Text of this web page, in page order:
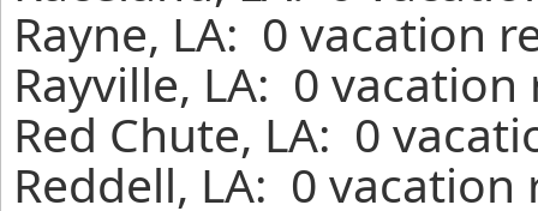
Rayne, LA: 0 vacation
Rayville, LA: 0
Red Chute, LA: 0
Reddell, LA: 0